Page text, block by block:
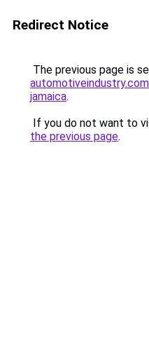
Redirect Notice
The previous page is
jamaica.
If you do not want to
the previous page.